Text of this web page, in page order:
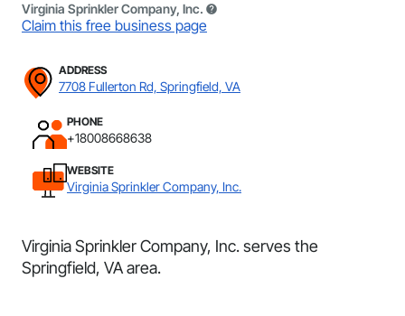
Virginia Sprinkler Company, Inc.
Claim this free business page
ADDRESS
7708 Fullerton Rd, Springfield, VA
PHONE
+18008668638
WEBSITE
Virginia Sprinkler Company, Inc.
Virginia Sprinkler Company, Inc. serves the
Springfield, VA area.